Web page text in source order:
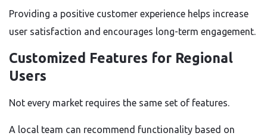
Providing a positive customer experience helps increase
user satisfaction and encourages long-term engagement.
Customized Features for Regional
Users
Not every market requires the same set of features.
A local team can recommend functionality based on